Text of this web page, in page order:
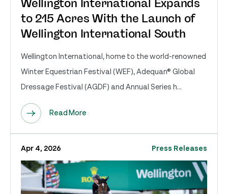
Wellington International Expands
to 215 Acres With the Launch of
Wellington International South
Wellington International, home to the world-renowned
Winter Equestrian Festival (WEF), Adequan® Global
Dressage Festival (AGDF) and Annual Series h...
Read More
Apr 4, 2026 Press Releases